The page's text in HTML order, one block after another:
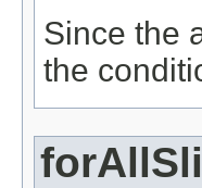
Since the
the